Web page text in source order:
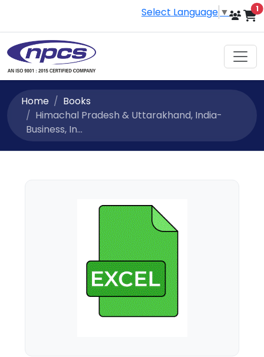
Select Language ▼ 1
Home
Books
Himachal Pradesh & Uttarakhand, India-
Business, In...